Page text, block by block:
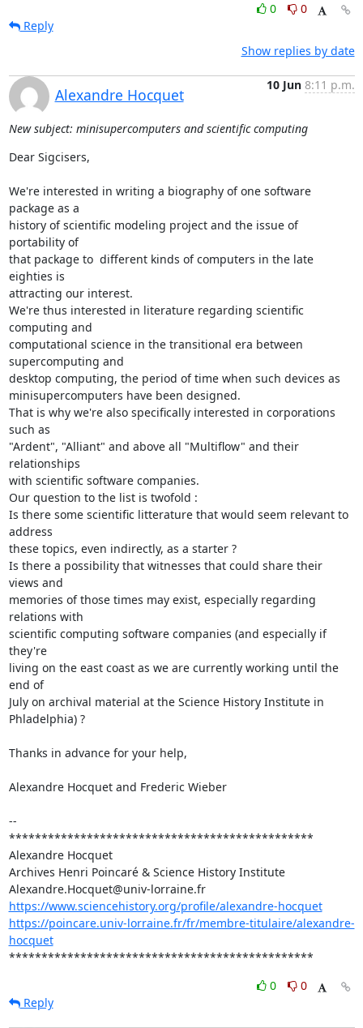
0
0
Reply
Show replies by date
Alexandre Hocquet
10 Jun 8:11 p.m.
New subject: minisupercomputers and scientific computing
Dear Sigcisers,
We're interested in writing a biography of one software
package as a
history of scientific modeling project and the issue of
portability of
that package to  different kinds of computers in the late
eighties is
attracting our interest.
We're thus interested in literature regarding scientific
computing and
computational science in the transitional era between
supercomputing and
desktop computing, the period of time when such devices as
minisupercomputers have been designed.
That is why we're also specifically interested in corporations
such as
"Ardent", "Alliant" and above all "Multiflow" and their
relationships
with scientific software companies.
Our question to the list is twofold :
Is there some scientific litterature that would seem relevant to
address
these topics, even indirectly, as a starter ?
Is there a possibility that witnesses that could share their
views and
memories of those times may exist, especially regarding
relations with
scientific computing software companies (and especially if
they're
living on the east coast as we are currently working until the
end of
July on archival material at the Science History Institute in
Phladelphia) ?
Thanks in advance for your help,
Alexandre Hocquet and Frederic Wieber
--
***********************************************
Alexandre Hocquet
Archives Henri Poincaré & Science History Institute
Alexandre.Hocquet@univ-lorraine.fr
https://www.sciencehistory.org/profile/alexandre-hocquet
https://poincare.univ-lorraine.fr/fr/membre-titulaire/alexandre-
hocquet
***********************************************
0
0
Reply